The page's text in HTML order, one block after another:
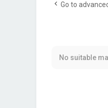
Go to
No suitable